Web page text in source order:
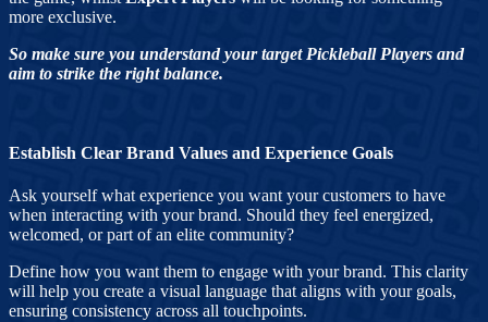
more exclusive.
So make sure you understand your target Pickleball Players and
aim to strike the right balance.
Establish Clear Brand Values and Experience Goals
Ask yourself what experience you want your customers to have
when interacting with your brand. Should they feel energized,
welcomed, or part of an elite community?
Define how you want them to engage with your brand. This clarity
will help you create a visual language that aligns with your goals,
ensuring consistency across all touchpoints.